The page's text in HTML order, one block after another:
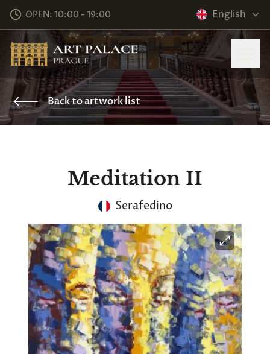
OPEN: 10:00 - 19:00 English
Back to artwork list
Meditation II
Serafedino